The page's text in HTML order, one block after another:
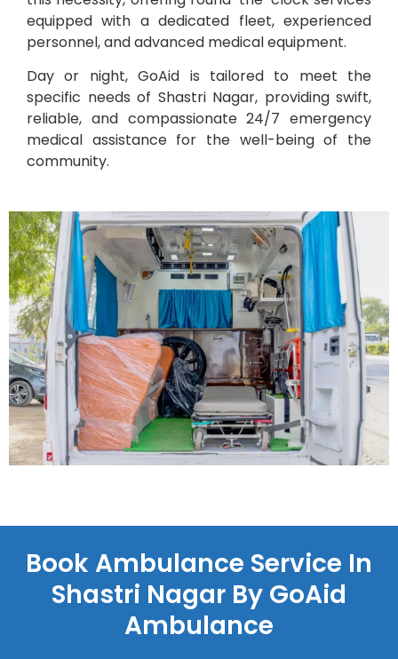
equipped with a dedicated fleet, experienced
personnel, and advanced medical equipment.
Day or night, GoAid is tailored to meet the
specific needs of Shastri Nagar, providing swift,
reliable, and compassionate 24/7 emergency
medical assistance for the well-being of the
community.
Book Ambulance Service In
Shastri Nagar By GoAid
Ambulance